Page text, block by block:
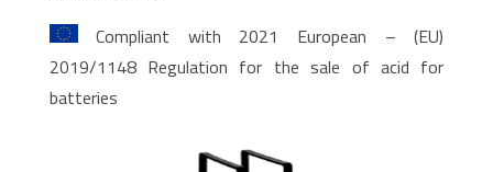
Compliant with 2021 European – (EU)
2019/1148 Regulation for the sale of acid for
batteries